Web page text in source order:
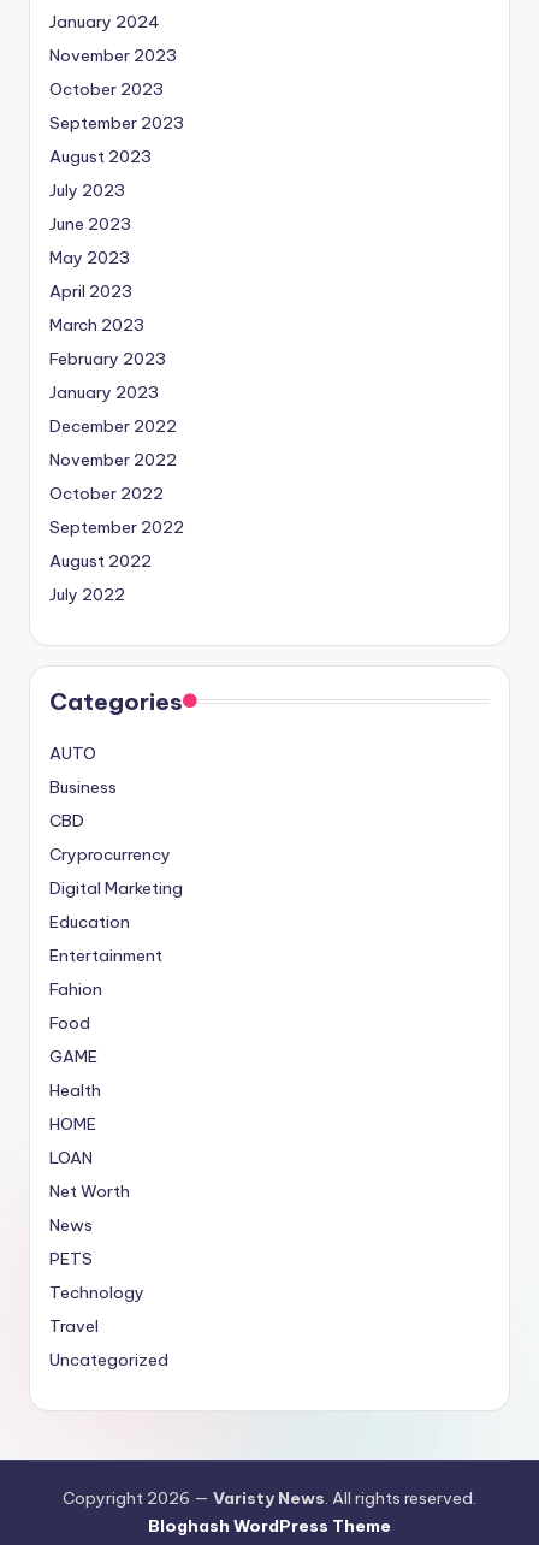
January 2024
November 2023
October 2023
September 2023
August 2023
July 2023
June 2023
May 2023
April 2023
March 2023
February 2023
January 2023
December 2022
November 2022
October 2022
September 2022
August 2022
July 2022
Categories
AUTO
Business
CBD
Cryprocurrency
Digital Marketing
Education
Entertainment
Fahion
Food
GAME
Health
HOME
LOAN
Net Worth
News
PETS
Technology
Travel
Uncategorized
Copyright 2026 — Varisty News. All rights reserved.
Bloghash WordPress Theme